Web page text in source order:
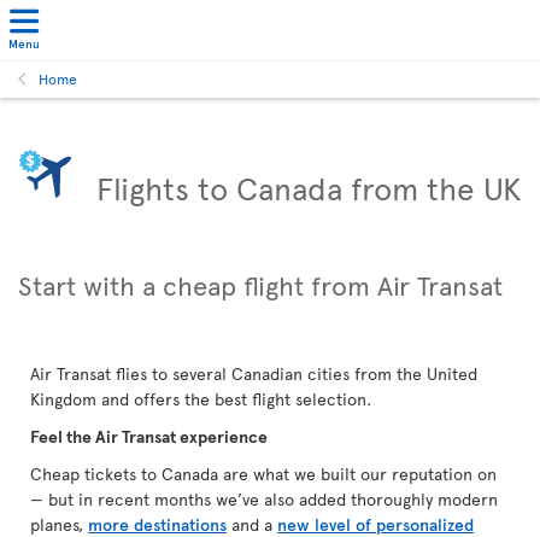
Menu
Home
Flights to Canada from the UK
Start with a cheap flight from Air Transat
Air Transat flies to several Canadian cities from the United
Kingdom and offers the best flight selection.
Feel the Air Transat experience
Cheap tickets to Canada are what we built our reputation on
— but in recent months we’ve also added thoroughly modern
planes, more destinations and a new level of personalized